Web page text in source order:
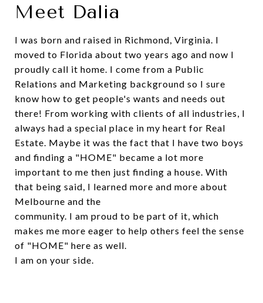
Meet Dalia
I was born and raised in Richmond, Virginia. I
moved to Florida about two years ago and now I
proudly call it home. I come from a Public
Relations and Marketing background so I sure
know how to get people's wants and needs out
there! From working with clients of all industries, I
always had a special place in my heart for Real
Estate. Maybe it was the fact that I have two boys
and finding a "HOME" became a lot more
important to me then just finding a house. With
that being said, I learned more and more about
Melbourne and the
community. I am proud to be part of it, which
makes me more eager to help others feel the sense
of "HOME" here as well.
I am on your side.